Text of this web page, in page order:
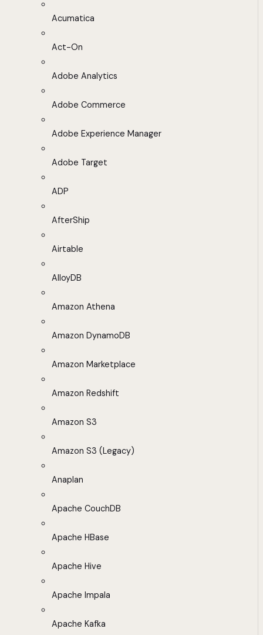
Acumatica
Act-On
Adobe Analytics
Adobe Commerce
Adobe Experience Manager
Adobe Target
ADP
AfterShip
Airtable
AlloyDB
Amazon Athena
Amazon DynamoDB
Amazon Marketplace
Amazon Redshift
Amazon S3
Amazon S3 (Legacy)
Anaplan
Apache CouchDB
Apache HBase
Apache Hive
Apache Impala
Apache Kafka